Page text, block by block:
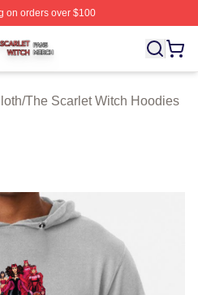
on orders over $100
⚡️ Officially Licensed The
/The Scarlet Witch Hoodies